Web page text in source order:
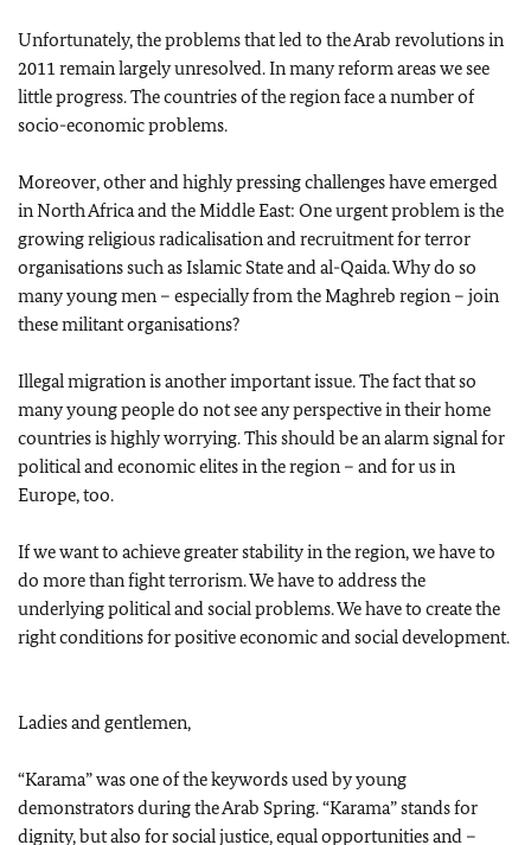
Unfortunately, the problems that led to the Arab revolutions in
2011 remain largely unresolved. In many reform areas we see
little progress. The countries of the region face a number of
socio-economic problems.
Moreover, other and highly pressing challenges have emerged
in North Africa and the Middle East: One urgent problem is the
growing religious radicalisation and recruitment for terror
organisations such as Islamic State and al-Qaida. Why do so
many young men – especially from the Maghreb region – join
these militant organisations?
Illegal migration is another important issue. The fact that so
many young people do not see any perspective in their home
countries is highly worrying. This should be an alarm signal for
political and economic elites in the region – and for us in
Europe, too.
If we want to achieve greater stability in the region, we have to
do more than fight terrorism. We have to address the
underlying political and social problems. We have to create the
right conditions for positive economic and social development.
Ladies and gentlemen,
“Karama” was one of the keywords used by young
demonstrators during the Arab Spring. “Karama” stands for
dignity, but also for social justice, equal opportunities and –